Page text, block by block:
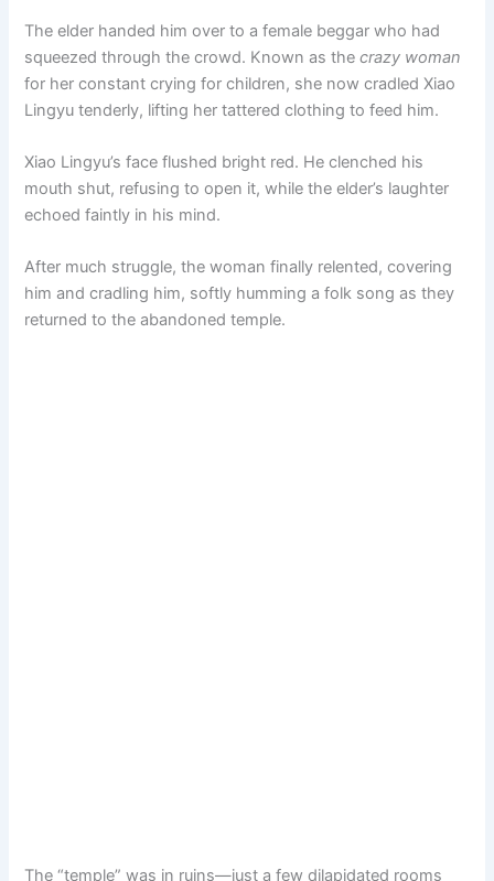
The elder handed him over to a female beggar who had
squeezed through the crowd. Known as thecrazy woman
for her constant crying for children, she now cradled Xiao
Lingyu tenderly, lifting her tattered clothing to feed him.
Xiao Lingyu’s face flushed bright red. He clenched his
mouth shut, refusing to open it, while the elder’s laughter
echoed faintly in his mind.
After much struggle, the woman finally relented, covering
him and cradling him, softly humming a folk song as they
returned to the abandoned temple.
The “temple” was in ruins—just a few dilapidated rooms